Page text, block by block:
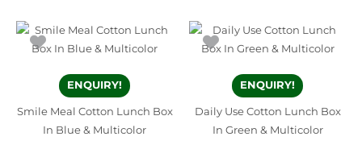
ENQUIRY!
Smile Meal Cotton Lunch Box
In Blue & Multicolor
ENQUIRY!
Daily Use Cotton Lunch Box
In Green & Multicolor